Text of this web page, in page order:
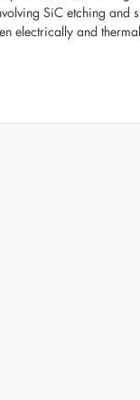
SiC etching and
electrically and